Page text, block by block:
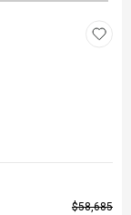
$58,685